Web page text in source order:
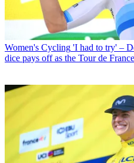
Women's Cycling 'I had to try' –
dice pays off as the Tour de